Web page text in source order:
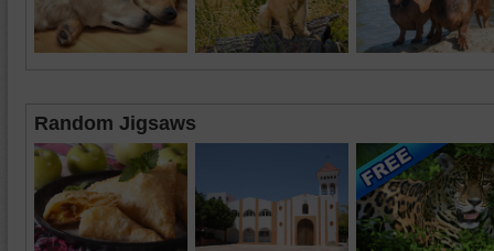
Random Jigsaws